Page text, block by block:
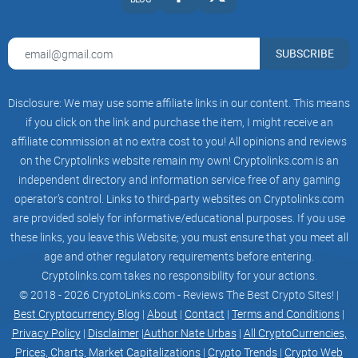
Page | 3 © Evernode Labs Pty Ltd 2023
Evernode Labs Special Rights 18
Governance Mode – 3 Levels of Decentralisation 18
7. ANYONE CAN BE A GOOD HOST & EARN EVERS 19
Being a Good Evernode Host 20
Hosting Rewards – Incentivising Hosts to Exist 20
Hosting Fees – Paying Hosts for Hosting 21
8. ANYONE CAN BE AN EVERNODE DAPP DEVELOPER 21
Benefits of Evernode dApps 21
SUBSCRIBE
Disclosure: We may use some affiliate links in our content. This means
if you click on the link and purchase the item, I might receive an
affiliate commission at no extra cost to you! All opinions and reviews
on the Cryptolinks website remain my own! Cryptolinks.com is an
independent directory and information service free of any gaming
operator’s control. Links to third-party websites on Cryptolinks.com
are provided solely for informative/educational purposes. If you use
these links, you leave this Website; you must ensure that you meet all
age and other regulatory requirements before entering.
Cryptolinks.com takes no responsibility for your actions.
© 2018 - 2026 CryptoLinks.com - Reviews The Best Crypto Sites! |
Best Cryptocurrency Blog | About | Contact | Terms and Conditions |
Privacy Policy| Disclaimer|Author Nate Urbas| All CryptoCurrencies,
Prices, Charts, Market Capitalizations | Crypto Trends | Crypto Web